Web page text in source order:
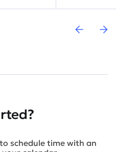
schedule time with an